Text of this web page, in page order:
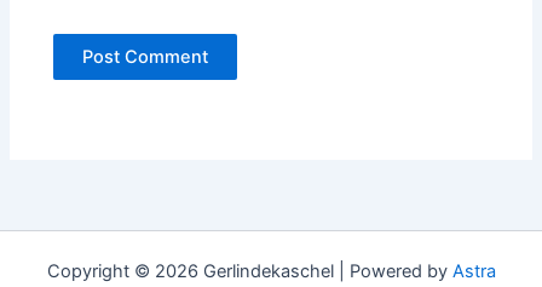
Copyright © 2026 Gerlindekaschel | Powered by Astra